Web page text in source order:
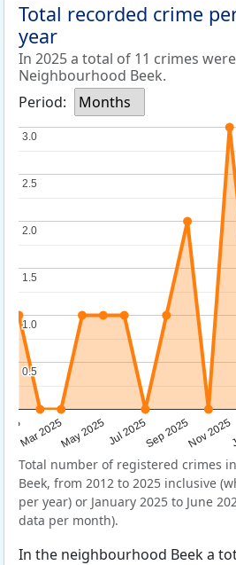
Total recorded crime
year
In 2025 a total of 11 crimes
Neighbourhood Beek.
Period:
Months
Mar 2025May 2025Jul 2025Sep 2025Nov 2025
0.5
0.5
1.0
1.0
1.5
1.5
2.0
2.0
2.5
2.5
3.0
3.0
Total number of registered crimes
Beek, from 2012 to 2025 inclusive
per year) or January 2025 to June
data per month).
In the neighbourhood Beek a